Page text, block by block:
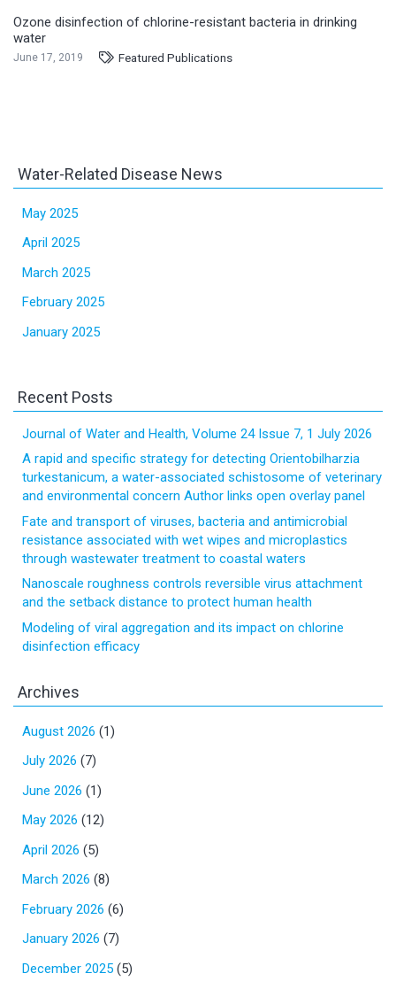
Ozone disinfection of chlorine-resistant bacteria in drinking
water
June 17, 2019 Featured Publications
Water-Related Disease News
May 2025
April 2025
March 2025
February 2025
January 2025
Recent Posts
Journal of Water and Health, Volume 24 Issue 7, 1 July 2026
A rapid and specific strategy for detecting Orientobilharzia
turkestanicum, a water-associated schistosome of veterinary
and environmental concern Author links open overlay panel
Fate and transport of viruses, bacteria and antimicrobial
resistance associated with wet wipes and microplastics
through wastewater treatment to coastal waters
Nanoscale roughness controls reversible virus attachment
and the setback distance to protect human health
Modeling of viral aggregation and its impact on chlorine
disinfection efficacy
Archives
August 2026 (1)
July 2026 (7)
June 2026 (1)
May 2026 (12)
April 2026 (5)
March 2026 (8)
February 2026 (6)
January 2026 (7)
December 2025 (5)